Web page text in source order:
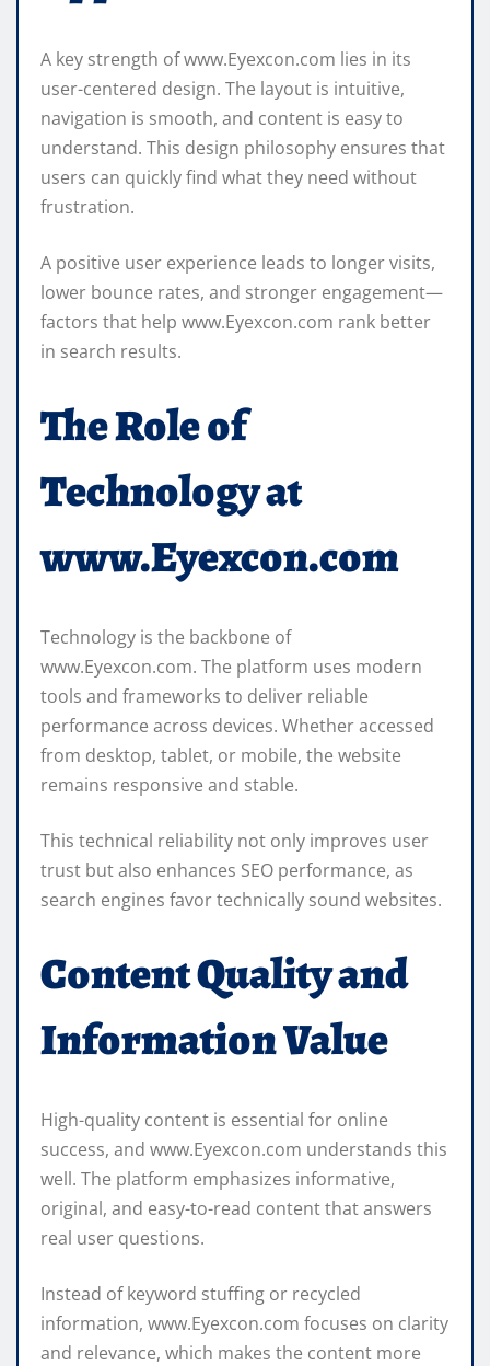
A key strength of www.Eyexcon.com lies in its
user-centered design. The layout is intuitive,
navigation is smooth, and content is easy to
understand. This design philosophy ensures that
users can quickly find what they need without
frustration.
A positive user experience leads to longer visits,
lower bounce rates, and stronger engagement—
factors that help www.Eyexcon.com rank better
in search results.
The Role of
Technology at
www.Eyexcon.com
Technology is the backbone of
www.Eyexcon.com. The platform uses modern
tools and frameworks to deliver reliable
performance across devices. Whether accessed
from desktop, tablet, or mobile, the website
remains responsive and stable.
This technical reliability not only improves user
trust but also enhances SEO performance, as
search engines favor technically sound websites.
Content Quality and
Information Value
High-quality content is essential for online
success, and www.Eyexcon.com understands this
well. The platform emphasizes informative,
original, and easy-to-read content that answers
real user questions.
Instead of keyword stuffing or recycled
information, www.Eyexcon.com focuses on clarity
and relevance, which makes the content more